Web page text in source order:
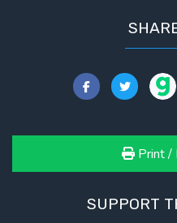
Print /
SUPPORT